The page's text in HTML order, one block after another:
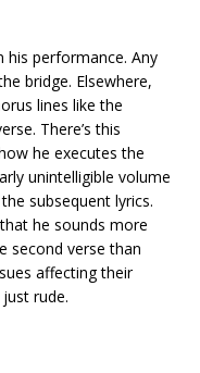
his performance. Any
bridge. Elsewhere,
lines like the
There’s this
he executes the
unintelligible volume
subsequent lyrics.
he sounds more
second verse than
affecting their
rude.